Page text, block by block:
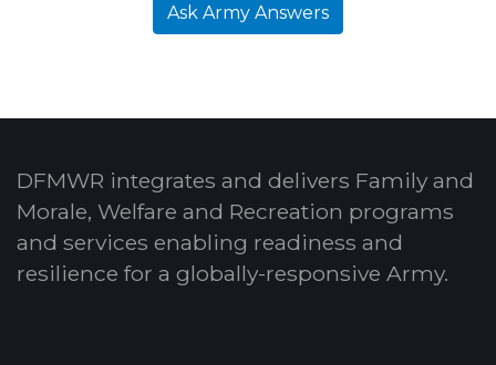
Ask Army Answers
DFMWR integrates and delivers Family and
Morale, Welfare and Recreation programs
and services enabling readiness and
resilience for a globally-responsive Army.